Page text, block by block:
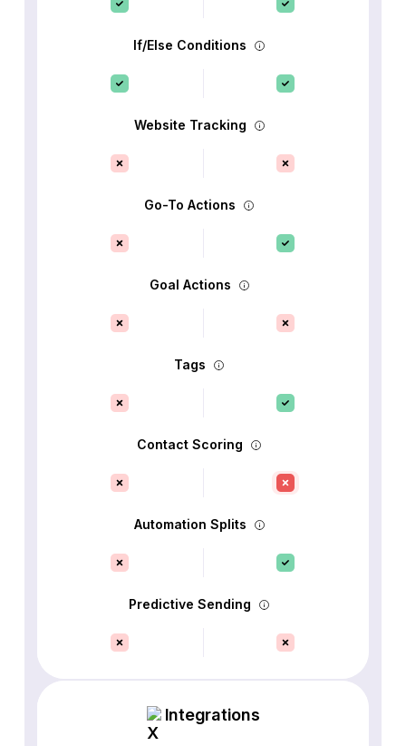
If/Else Conditions
Website Tracking
Go-To Actions
Goal Actions
Tags
Contact Scoring
Automation Splits
Predictive Sending
Integrations